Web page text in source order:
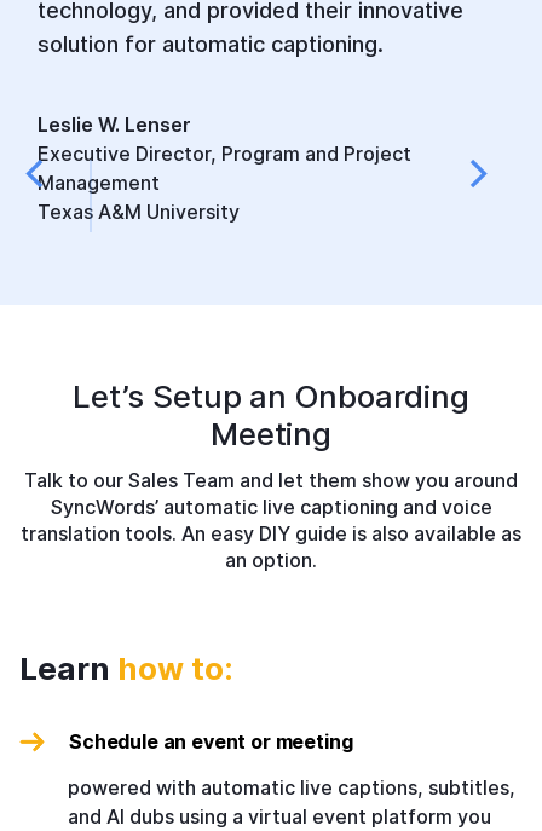
technology, and provided their innovative
solution for automatic captioning.
Leslie W. Lenser
Executive Director, Program and Project
Management
Texas A&M University
Let’s Setup an Onboarding
Meeting
Talk to our Sales Team and let them show you around
SyncWords’ automatic live captioning and voice
translation tools. An easy DIY guide is also available as
an option.
Learn how to:
Schedule an event or meeting
powered with automatic live captions, subtitles,
and AI dubs using a virtual event platform you